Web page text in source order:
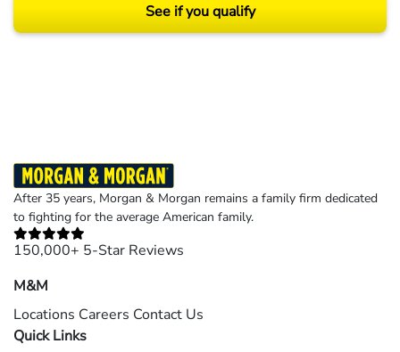
See if you qualify
After 35 years, Morgan & Morgan remains a family firm dedicated
to fighting for the average American family.
150,000+ 5-Star Reviews
M&M
Locations Careers Contact Us
Quick Links